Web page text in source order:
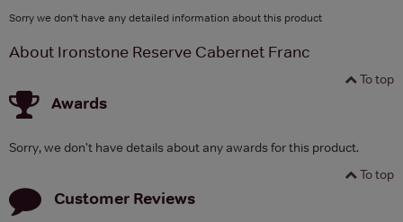
Sorry we don't have any detailed information about this product
About Ironstone Reserve Cabernet Franc
To top
Awards
Sorry, we don't have details about any awards for this product.
To top
Customer Reviews